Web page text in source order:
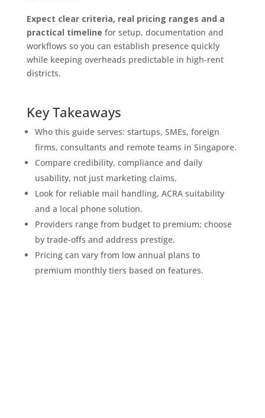
Expect clear criteria, real pricing ranges and a
practical timeline for setup, documentation and
workflows so you can establish presence quickly
while keeping overheads predictable in high-rent
districts.
Key Takeaways
Who this guide serves: startups, SMEs, foreign
firms, consultants and remote teams in Singapore.
Compare credibility, compliance and daily
usability, not just marketing claims.
Look for reliable mail handling, ACRA suitability
and a local phone solution.
Providers range from budget to premium; choose
by trade-offs and address prestige.
Pricing can vary from low annual plans to
premium monthly tiers based on features.